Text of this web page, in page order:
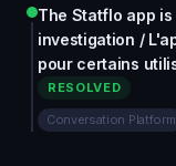
The Statflo app
investigation /
pour certains
RESOLVED
Conversation Platform